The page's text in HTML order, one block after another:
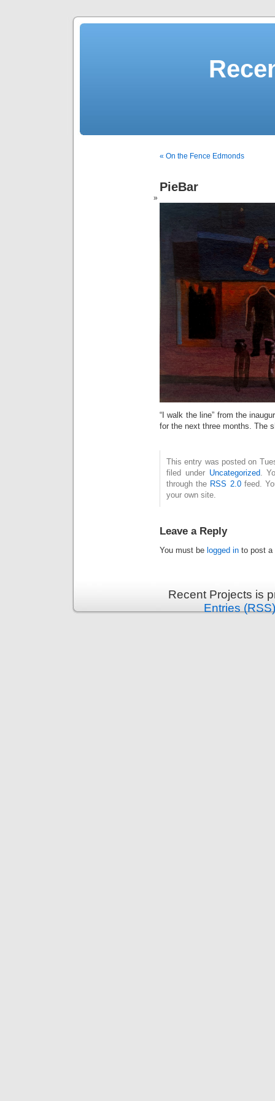
« On the Fence Edmonds
PieBar
“I walk the line” from the
for the next three months. The
This entry was posted on
filed under Uncategorized .
through the RSS 2.0feed.
your own site.
Leave a Reply
You must be logged in to post a
Recent Projects is
Entries (RSS)